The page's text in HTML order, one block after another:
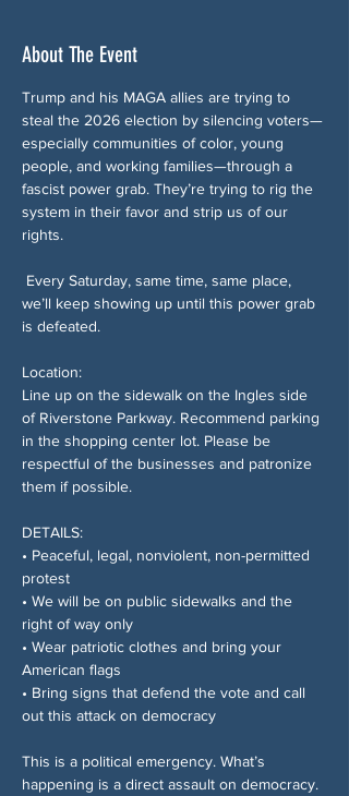
About The Event
Trump and his MAGA allies are trying to
steal the 2026 election by silencing voters—
especially communities of color, young
people, and working families—through a
fascist power grab. They’re trying to rig the
system in their favor and strip us of our
rights.
we’ll keep showing up until this power grab
is defeated.
Location:
Line up on the sidewalk on the Ingles side
of Riverstone Parkway. Recommend parking
in the shopping center lot. Please be
respectful of the businesses and patronize
them if possible.
DETAILS:
• Peaceful, legal, nonviolent, non-permitted
protest
• We will be on public sidewalks and the
right of way only
• Wear patriotic clothes and bring your
American flags
• Bring signs that defend the vote and call
out this attack on democracy
This is a political emergency. What’s
happening is a direct assault on democracy.